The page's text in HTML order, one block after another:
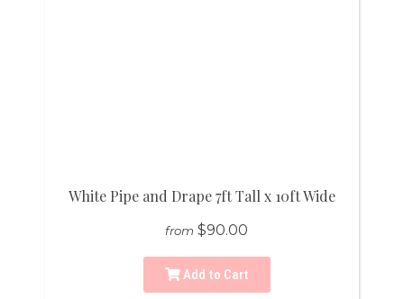
White Pipe and Drape 7ft Tall x 10ft Wide
from $90.00
Add to Cart